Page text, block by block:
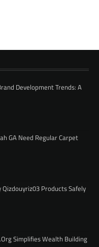
Development Trends: A
GA Need Regular Carpet
Qizdouyriz03 Products Safely
Simplifies Wealth Building